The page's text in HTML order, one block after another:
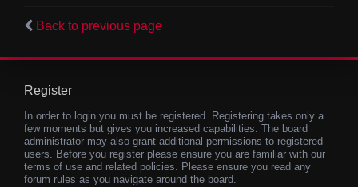
Back to previous page
Register
In order to login you must be registered. Registering takes only a
few moments but gives you increased capabilities. The board
administrator may also grant additional permissions to registered
users. Before you register please ensure you are familiar with our
terms of use and related policies. Please ensure you read any
forum rules as you navigate around the board.